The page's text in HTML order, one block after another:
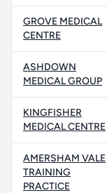
GROVE MEDICAL
CENTRE
ASHDOWN
MEDICAL GROUP
KINGFISHER
MEDICAL CENTRE
AMERSHAM VALE
TRAINING
PRACTICE